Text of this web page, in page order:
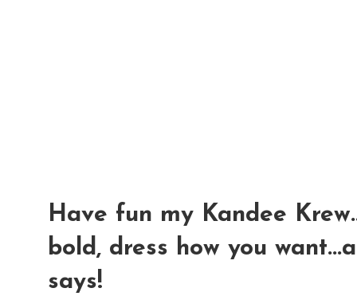
Have fun my Kandee
bold, dress how you
says!